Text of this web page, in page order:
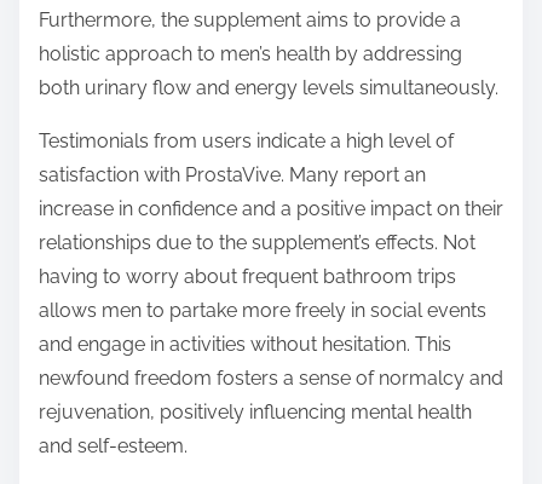
Furthermore, the supplement aims to provide a
holistic approach to men’s health by addressing
both urinary flow and energy levels simultaneously.
Testimonials from users indicate a high level of
satisfaction with ProstaVive. Many report an
increase in confidence and a positive impact on their
relationships due to the supplement’s effects. Not
having to worry about frequent bathroom trips
allows men to partake more freely in social events
and engage in activities without hesitation. This
newfound freedom fosters a sense of normalcy and
rejuvenation, positively influencing mental health
and self-esteem.